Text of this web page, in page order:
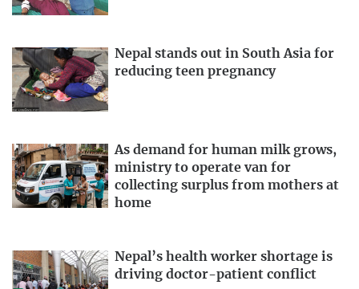
Nepal stands out in South Asia for
reducing teen pregnancy
As demand for human milk grows,
ministry to operate van for
collecting surplus from mothers at
home
Nepal’s health worker shortage is
driving doctor-patient conflict